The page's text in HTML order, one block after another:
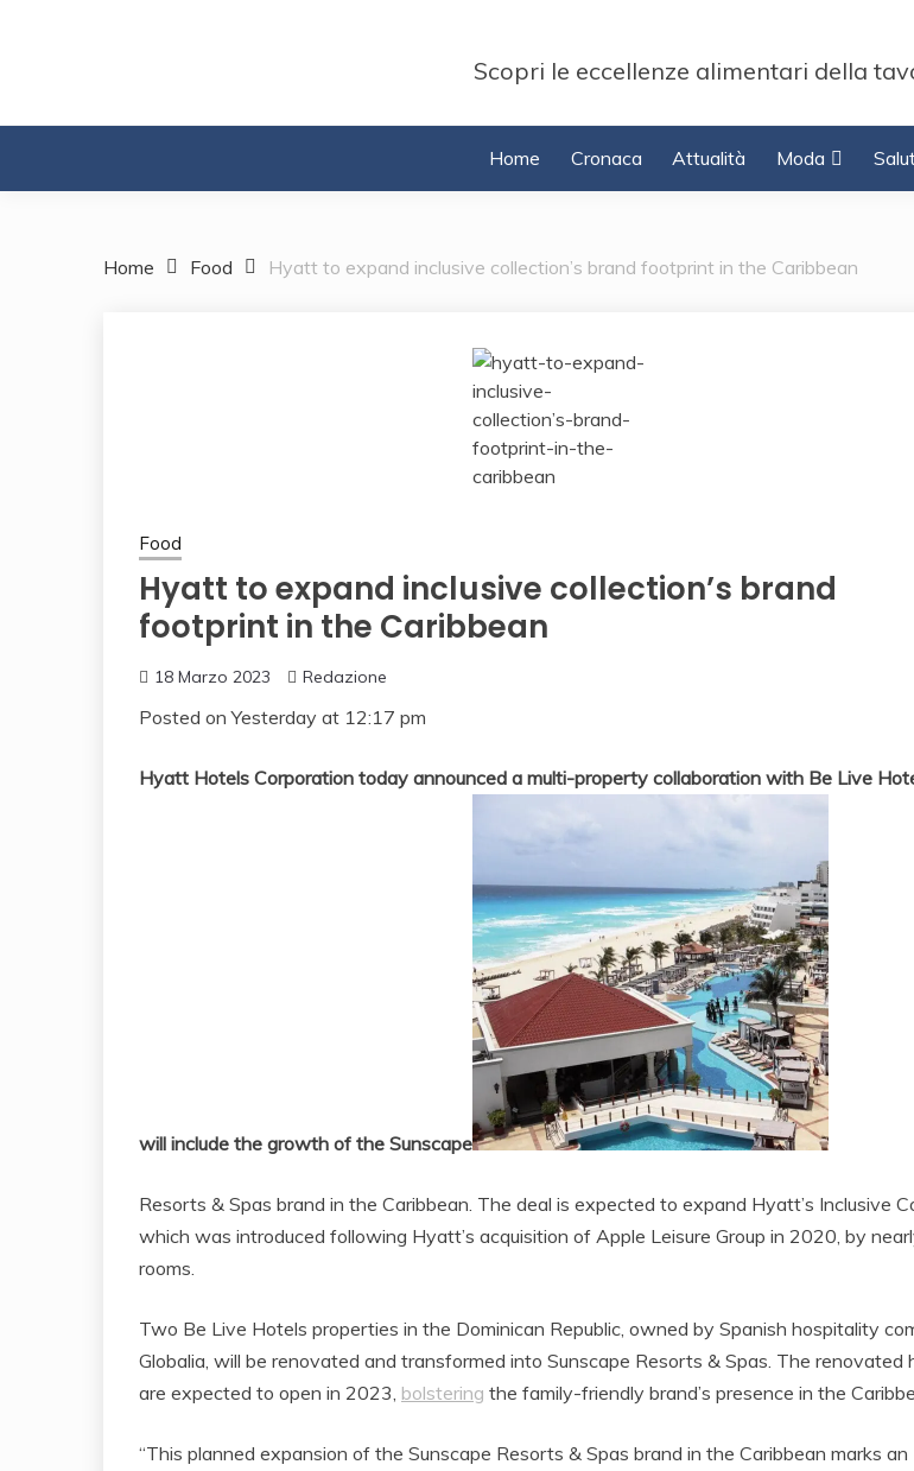
Scopri le eccellenze alimentari della
Home Cronaca Attualità Moda
Home Food Hyatt to expand inclusive collection’s brand footprint in the Caribbean
Food
Hyatt to expand inclusive collection’s brand
footprint in the Caribbean
18 Marzo 2023 Redazione
Posted onYesterday at 12:17 pm
Hyatt Hotels Corporation today announced a multi-property collaboration with Be Live
will include the growth of the Sunscape
Resorts & Spas brand in the Caribbean. The deal is expected to expand Hyatt’s Inclusive
which was introduced following Hyatt’s acquisition of Apple Leisure Group in 2020, by
rooms.
Two Be Live Hotels properties in the Dominican Republic, owned by Spanish hospitality
Globalia, will be renovated and transformed into Sunscape Resorts & Spas. The renovated
are expected to open in 2023, bolstering the family-friendly brand’s presence in the
“This planned expansion of the Sunscape Resorts & Spas brand in the Caribbean marks an